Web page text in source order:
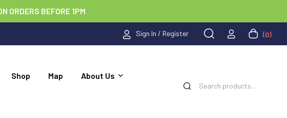
ORDERS BEFORE 1PM
Sign In / Register (0)
Shop Map About Us